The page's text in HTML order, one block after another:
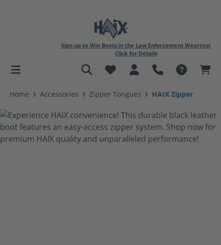
content
Sign-up to Win Boots in the Law Enforcement Weartest
Click for Details
Home Accessories Zipper Tongues HAIX Zipper